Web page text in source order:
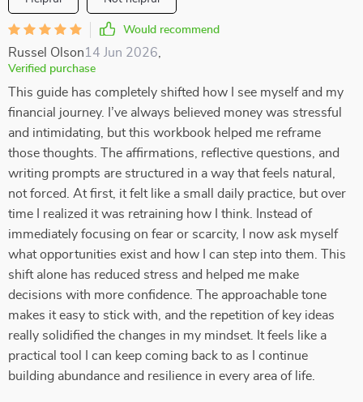
Would recommend
Russel Olson14 Jun 2026
Verified purchase
This guide has completely shifted how I see myself and my
financial journey. I’ve always believed money was stressful
and intimidating, but this workbook helped me reframe
those thoughts. The affirmations, reflective questions, and
writing prompts are structured in a way that feels natural,
not forced. At first, it felt like a small daily practice, but over
time I realized it was retraining how I think. Instead of
immediately focusing on fear or scarcity, I now ask myself
what opportunities exist and how I can step into them. This
shift alone has reduced stress and helped me make
decisions with more confidence. The approachable tone
makes it easy to stick with, and the repetition of key ideas
really solidified the changes in my mindset. It feels like a
practical tool I can keep coming back to as I continue
building abundance and resilience in every area of life.